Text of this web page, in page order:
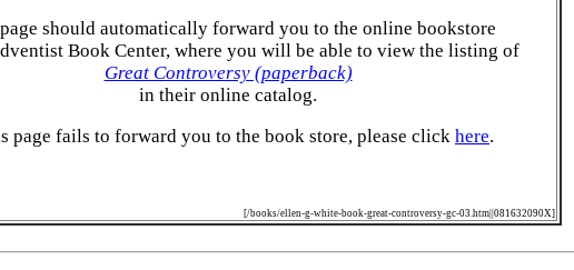
should automatically forward you to the online bookstore
Book Center, where you will be able to view the listing of
Great Controversy (paperback)
in their online catalog.
page fails to forward you to the book store, please click here.
[/books/ellen-g-white-book-great-controversy-gc-03.htm||081632090X]